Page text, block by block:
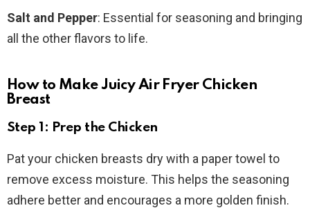
Salt and Pepper: Essential for seasoning and bringing
all the other flavors to life.
How to Make Juicy Air Fryer Chicken
Breast
Step 1: Prep the Chicken
Pat your chicken breasts dry with a paper towel to
remove excess moisture. This helps the seasoning
adhere better and encourages a more golden finish.